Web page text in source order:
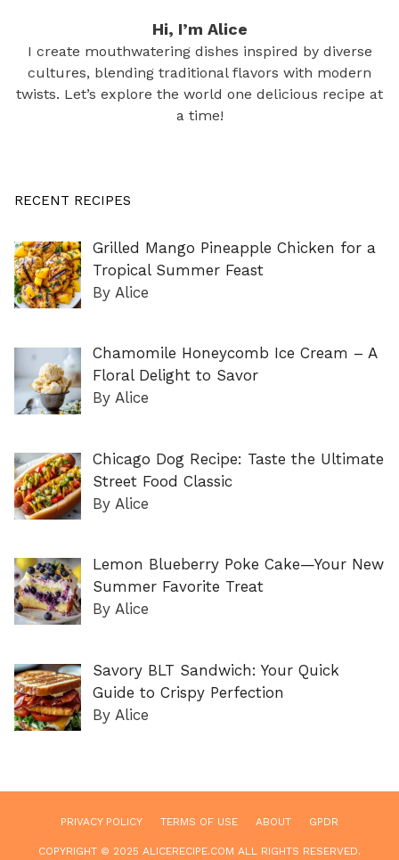
Hi, I’m Alice
I create mouthwatering dishes inspired by diverse
cultures, blending traditional flavors with modern
twists. Let’s explore the world one delicious recipe at
a time!
RECENT RECIPES
Grilled Mango Pineapple Chicken for a
Tropical Summer Feast
By Alice
Chamomile Honeycomb Ice Cream – A
Floral Delight to Savor
By Alice
Chicago Dog Recipe: Taste the Ultimate
Street Food Classic
By Alice
Lemon Blueberry Poke Cake—Your New
Summer Favorite Treat
By Alice
Savory BLT Sandwich: Your Quick
Guide to Crispy Perfection
By Alice
PRIVACY POLICY TERMS OF USE ABOUT GPDR
COPYRIGHT © 2025 ALICERECIPE.COM ALL RIGHTS RESERVED.